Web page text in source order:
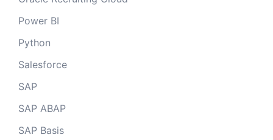
Power BI
Python
Salesforce
SAP
SAP ABAP
SAP Basis